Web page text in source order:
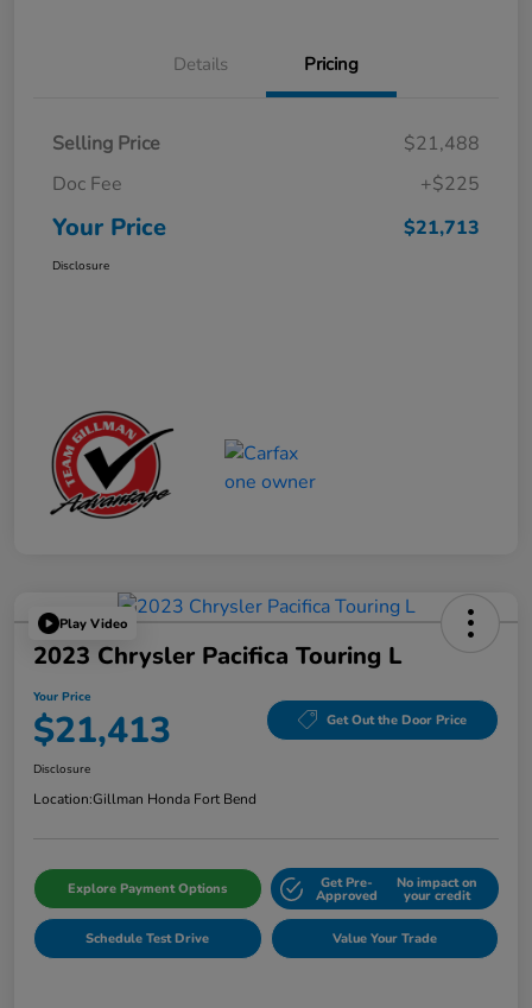
Details Pricing
Selling Price
$21,488
Doc Fee
+$225
Your Price $21,713
Disclosure
Play Video
2023 Chrysler Pacifica Touring L
Your Price
$21,413 Get Out the Door Price
Disclosure
Location:Gillman Honda Fort Bend
Explore Payment Options Get Pre-
Approved
No impact on
your credit
Schedule Test Drive Value Your Trade